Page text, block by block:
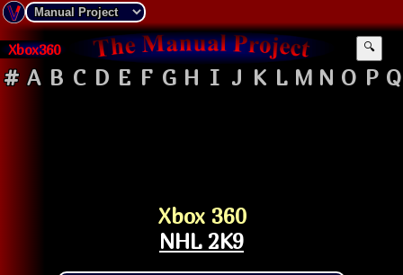
Xbox360 🔍
# A B C D E F G H I J K L M N O P Q
Xbox 360
NHL 2K9